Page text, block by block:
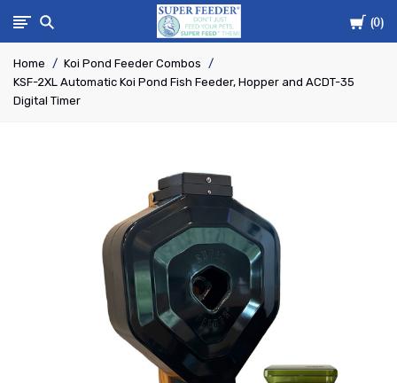
Cart
0
Super-
Feed
Home
Koi Pond Feeder Combos
KSF-2XL Automatic Koi Pond Fish Feeder, Hopper and ACDT-35
Digital Timer